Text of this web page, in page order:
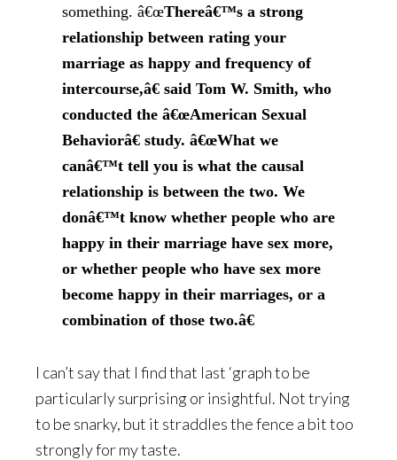
something. â€œThereâ€™s a strong
relationship between rating your
marriage as happy and frequency of
intercourse,â€ said Tom W. Smith, who
conducted the â€œAmerican Sexual
Behaviorâ€ study. â€œWhat we
canâ€™t tell you is what the causal
relationship is between the two. We
donâ€™t know whether people who are
happy in their marriage have sex more,
or whether people who have sex more
become happy in their marriages, or a
combination of those two.â€
I can’t say that I find that last ‘graph to be
particularly surprising or insightful. Not trying
to be snarky, but it straddles the fence a bit too
strongly for my taste.